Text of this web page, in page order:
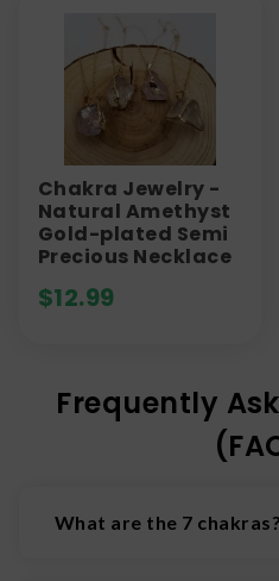
Chakra Jewelry -
Natural Amethyst
Gold-plated Semi
Precious Necklace
$12.99
Frequently
What are the 7 chakras?